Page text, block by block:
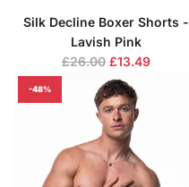
Silk Decline Boxer Shorts -
Lavish Pink
R
e
g
a
r
£26.00 £13.49
-48%